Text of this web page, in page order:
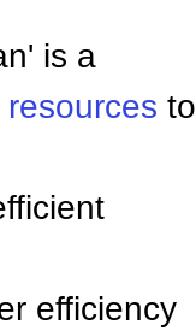
is a
resources to
efficiency